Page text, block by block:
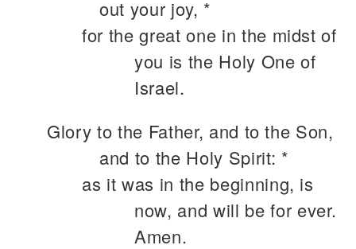
out your joy, *
for the great one in the midst of
you is the Holy One of
Israel.
Glory to the Father, and to the Son,
and to the Holy Spirit: *
as it was in the beginning, is
now, and will be for ever.
Amen.